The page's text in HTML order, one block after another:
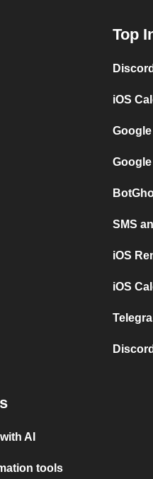
Top
iOS
SMS
iOS
iOS
AI
tools